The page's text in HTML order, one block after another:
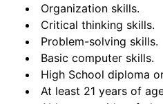
Organization skills.
Critical thinking skills.
Problem-solving skills.
Basic computer skills.
High School diploma
At least 21 years of